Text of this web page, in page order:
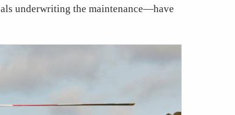
underwriting the maintenance—have